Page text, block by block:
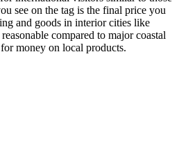
see on the tag is the final price you
and goods in interior cities like
compared to major coastal
money on local products.